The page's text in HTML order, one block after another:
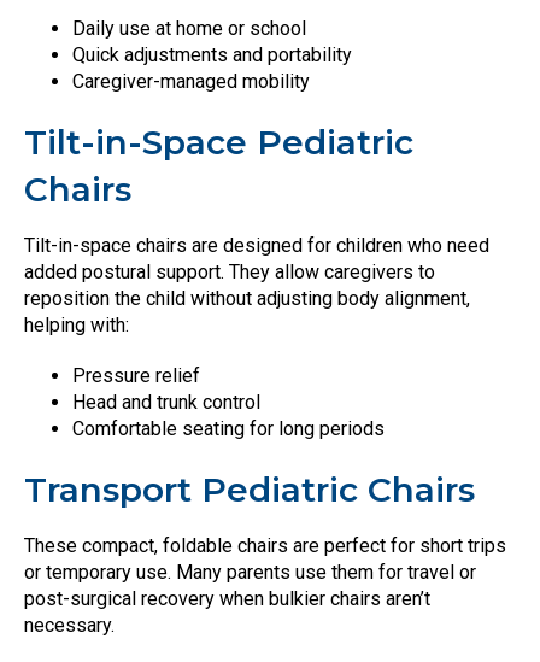
Daily use at home or school
Quick adjustments and portability
Caregiver-managed mobility
Tilt-in-Space Pediatric
Chairs
Tilt-in-space chairs are designed for children who need
added postural support. They allow caregivers to
reposition the child without adjusting body alignment,
helping with:
Pressure relief
Head and trunk control
Comfortable seating for long periods
Transport Pediatric Chairs
These compact, foldable chairs are perfect for short trips
or temporary use. Many parents use them for travel or
post-surgical recovery when bulkier chairs aren’t
necessary.